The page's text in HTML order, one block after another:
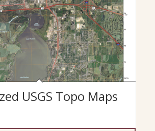
USGS Topo Maps